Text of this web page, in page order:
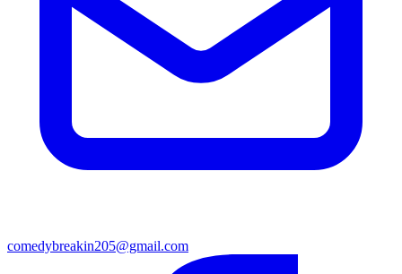
comedybreakin205@gmail.com